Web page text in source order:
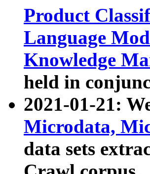
Product
Language
Knowledge
held in
2021-01-21:
Microdata,
data sets